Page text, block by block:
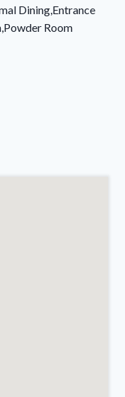
Dining,Entrance
Room